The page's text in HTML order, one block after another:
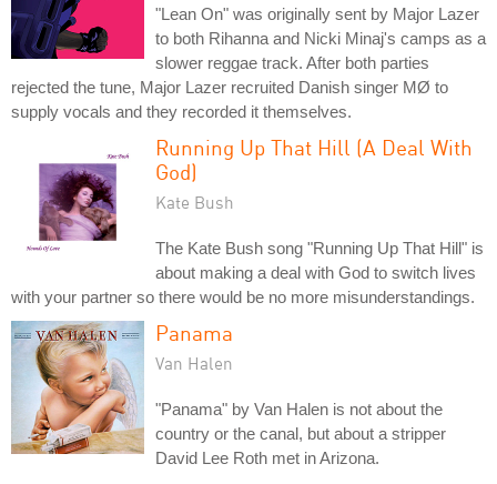
"Lean On" was originally sent by Major Lazer
to both Rihanna and Nicki Minaj's camps as a
slower reggae track. After both parties
rejected the tune, Major Lazer recruited Danish singer MØ to
supply vocals and they recorded it themselves.
Running Up That Hill (A Deal With
God)
Kate Bush
The Kate Bush song "Running Up That Hill" is
about making a deal with God to switch lives
with your partner so there would be no more misunderstandings.
Panama
Van Halen
"Panama" by Van Halen is not about the
country or the canal, but about a stripper
David Lee Roth met in Arizona.